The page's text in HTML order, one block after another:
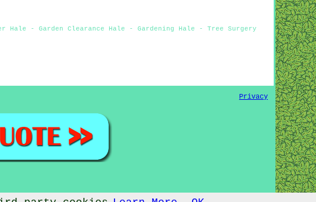
Hale - Garden Clearance Hale - Gardening Hale - Tree Surgery
Privacy